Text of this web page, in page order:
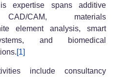
expertise spans additive
CAD/CAM, materials
element analysis, smart
and biomedical
[1]
include consultancy